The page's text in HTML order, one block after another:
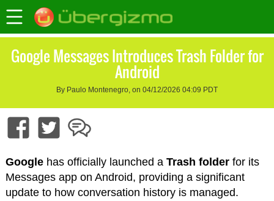
Google Messages Introduces Trash Folder for
Android
By Paulo Montenegro, on 04/12/2026 04:09 PDT
Googlehas officially launched a Trash folderfor its
Messages app on Android, providing a significant
update to how conversation history is managed.